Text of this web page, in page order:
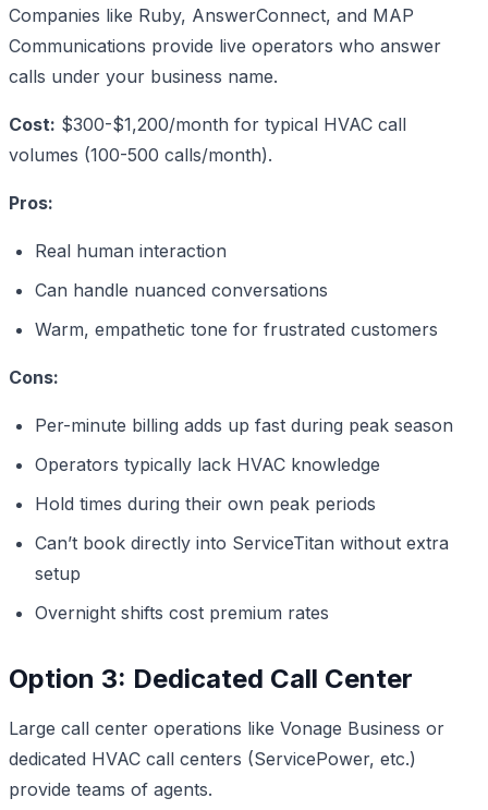
Companies like Ruby, AnswerConnect, and MAP
Communications provide live operators who answer
calls under your business name.
Cost: $300-$1,200/month for typical HVAC call
volumes (100-500 calls/month).
Pros:
Real human interaction
Can handle nuanced conversations
Warm, empathetic tone for frustrated customers
Cons:
Per-minute billing adds up fast during peak season
Operators typically lack HVAC knowledge
Hold times during their own peak periods
Can’t book directly into ServiceTitan without extra
setup
Overnight shifts cost premium rates
Option 3: Dedicated Call Center
Large call center operations like Vonage Business or
dedicated HVAC call centers (ServicePower, etc.)
provide teams of agents.